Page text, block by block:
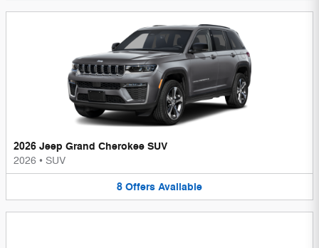
2026 Jeep Grand Cherokee SUV
2026 • SUV
8 Offers Available